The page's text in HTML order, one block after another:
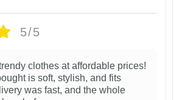
5/5
clothes at affordable prices!
is soft, stylish, and fits
was fast, and the whole